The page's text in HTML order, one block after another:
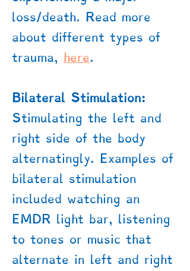
loss/death. Read more
about different types of
trauma, here.
Bilateral Stimulation:
Stimulating the left and
right side of the body
alternatingly. Examples of
bilateral stimulation
included watching an
EMDR light bar, listening
to tones or music that
alternate in left and right